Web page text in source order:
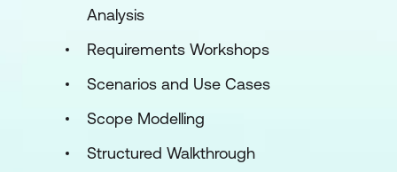
Analysis
Requirements Workshops
Scenarios and Use Cases
Scope Modelling
Structured Walkthrough